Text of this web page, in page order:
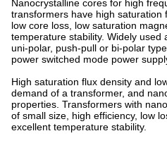
Nanocrystalline cores for high
transformers have high saturation
low core loss, low saturation
temperature stability. Widely
uni-polar, push-pull or bi-polar
power switched mode power
High saturation flux density and
demand of a transformer, and
properties. Transformers with
of small size, high efficiency, low
excellent temperature stability.